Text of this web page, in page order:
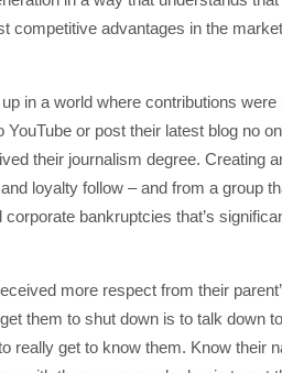
competitive advantages in the
in a world where contributions
YouTube or post their latest blog no
their journalism degree. Creating
loyalty follow – and from a group
bankruptcies that’s
more respect from their
them to shut down is to talk down
really get to know them. Know their